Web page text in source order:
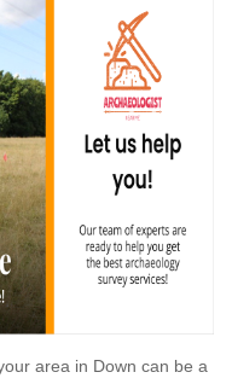
area in Down can be a